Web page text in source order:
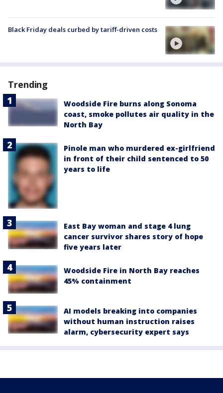
Black Friday deals curbed by tariff-driven costs
Trending
Woodside Fire burns along Sonoma
coast, smoke pollutes air quality in the
North Bay
Pinole man who murdered ex-girlfriend
in front of their child sentenced to 50
years to life
East Bay woman and stage 4 lung
cancer survivor shares story of hope
five years later
Woodside Fire in North Bay reaches
45% containment
AI models breaking into companies
without human instruction raises
alarm, cybersecurity expert says